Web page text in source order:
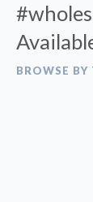
BROWSE BY